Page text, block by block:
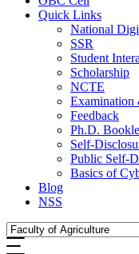
Quick Links
National
SSR
Student
Scholarship
NCTE
Examination
Feedback
Ph.D.
Self-
Public Self-
Basics of
Blog
NSS